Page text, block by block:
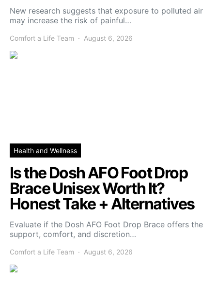
New research suggests that exposure to polluted air
may increase the risk of painful…
Comfort a Life Team August 6, 2026
Health and Wellness
Is the Dosh AFO Foot Drop
Brace Unisex Worth It?
Honest Take + Alternatives
Evaluate if the Dosh AFO Foot Drop Brace offers the
support, comfort, and discretion…
Comfort a Life Team August 6, 2026